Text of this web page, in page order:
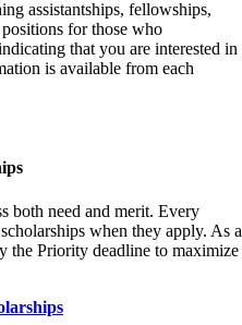
assistantships, fellowships,
for those who
that you are interested in
is available from each
both need and merit. Every
when they apply. As a
the Priority deadline to maximize